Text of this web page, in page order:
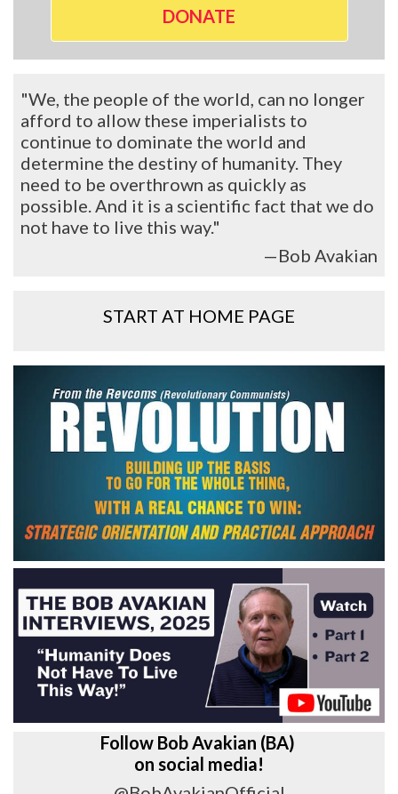
DONATE
"We, the people of the world, can no longer
afford to allow these imperialists to
continue to dominate the world and
determine the destiny of humanity. They
need to be overthrown as quickly as
possible. And it is a scientific fact that we do
not have to live this way."
—Bob Avakian
START AT HOME PAGE
Follow Bob Avakian (BA)
on social media!